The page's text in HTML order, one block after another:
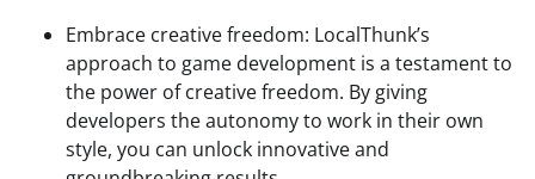
Embrace creative freedom: LocalThunk’s
approach to game development is a testament to
the power of creative freedom. By giving
developers the autonomy to work in their own
style, you can unlock innovative and